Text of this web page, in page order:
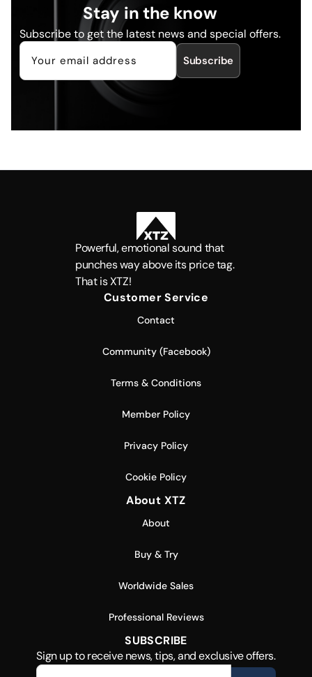
Stay in the know
Subscribe to get the latest news and special offers.
Subscribe
Powerful, emotional sound that
punches way above its price tag.
That is XTZ!
Customer Service
Contact
Community (Facebook)
Terms & Conditions
Member Policy
Privacy Policy
Cookie Policy
About XTZ
About
Buy & Try
Worldwide Sales
Professional Reviews
SUBSCRIBE
Sign up to receive news, tips, and exclusive offers.